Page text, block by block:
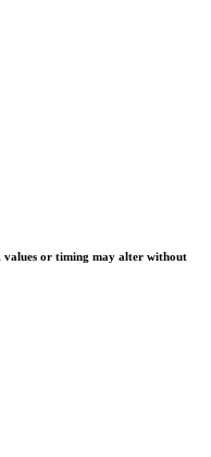
values or timing may alter without